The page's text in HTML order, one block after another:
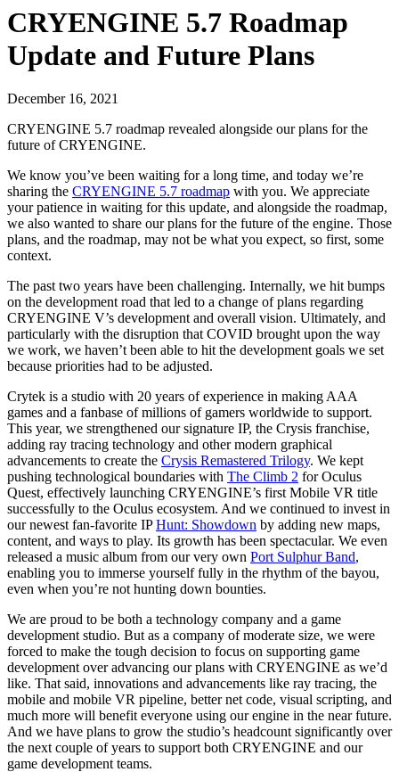
CRYENGINE 5.7 Roadmap
Update and Future Plans
December 16, 2021
CRYENGINE 5.7 roadmap revealed alongside our plans for the
future of CRYENGINE.
We know you’ve been waiting for a long time, and today we’re
sharing the CRYENGINE 5.7 roadmap with you. We appreciate
your patience in waiting for this update, and alongside the roadmap,
we also wanted to share our plans for the future of the engine. Those
plans, and the roadmap, may not be what you expect, so first, some
context.
The past two years have been challenging. Internally, we hit bumps
on the development road that led to a change of plans regarding
CRYENGINE V’s development and overall vision. Ultimately, and
particularly with the disruption that COVID brought upon the way
we work, we haven’t been able to hit the development goals we set
because priorities had to be adjusted.
Crytek is a studio with 20 years of experience in making AAA
games and a fanbase of millions of gamers worldwide to support.
This year, we strengthened our signature IP, the Crysis franchise,
adding ray tracing technology and other modern graphical
advancements to create the Crysis Remastered Trilogy. We kept
pushing technological boundaries with The Climb 2 for Oculus
Quest, effectively launching CRYENGINE’s first Mobile VR title
successfully to the Oculus ecosystem. And we continued to invest in
our newest fan-favorite IPHunt: Showdown by adding new maps,
content, and ways to play. Its growth has been spectacular. We even
released a music album from our very own Port Sulphur Band,
enabling you to immerse yourself fully in the rhythm of the bayou,
even when you’re not hunting down bounties.
We are proud to be both a technology company and a game
development studio. But as a company of moderate size, we were
forced to make the tough decision to focus on supporting game
development over advancing our plans with CRYENGINE as we’d
like. That said, innovations and advancements like ray tracing, the
mobile and mobile VR pipeline, better net code, visual scripting, and
much more will benefit everyone using our engine in the near future.
And we have plans to grow the studio’s headcount significantly over
the next couple of years to support both CRYENGINE and our
game development teams.